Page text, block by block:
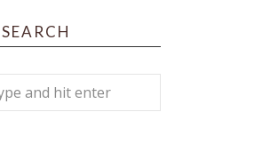
SEARCH